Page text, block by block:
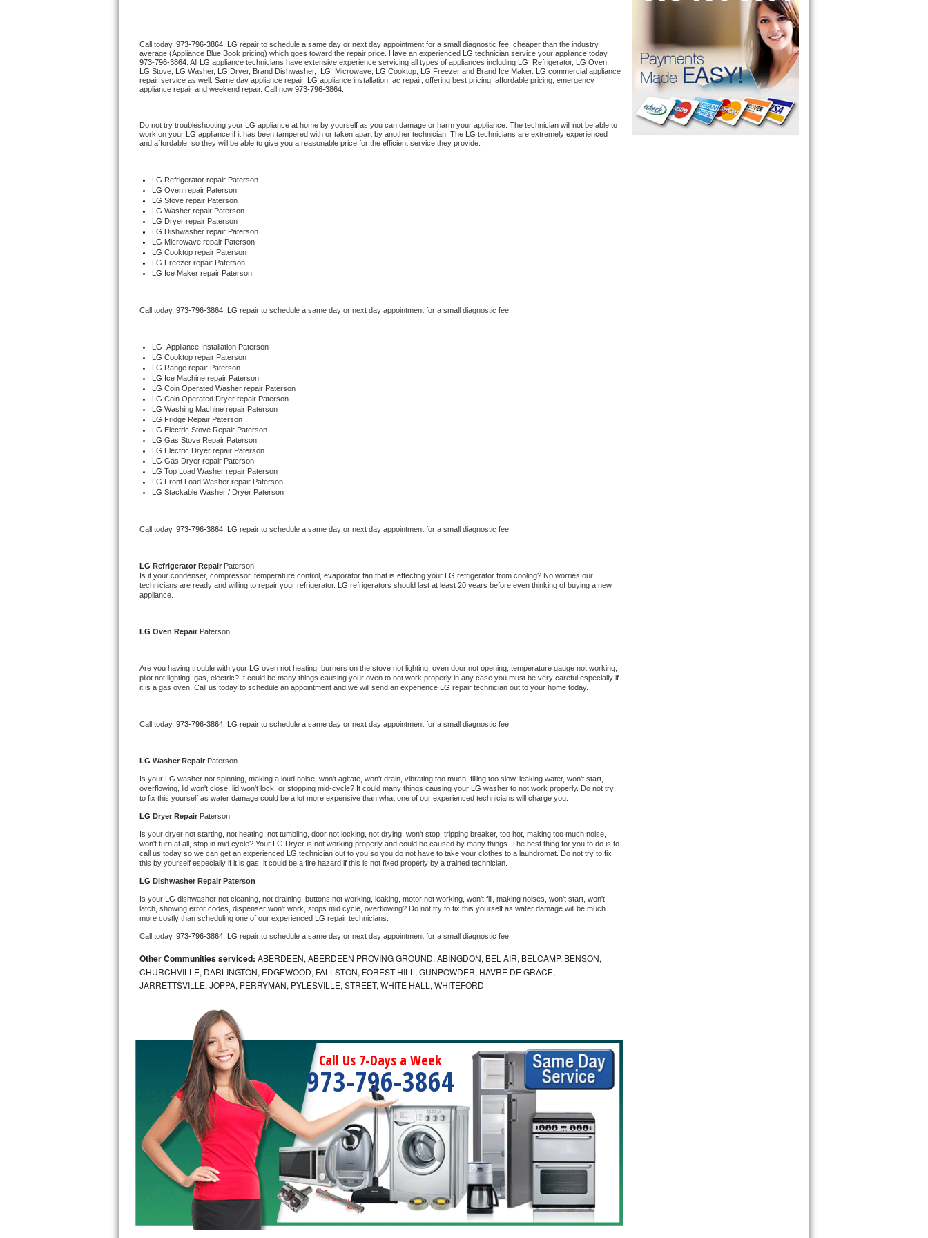
U-line Repair
Viking Repair
Wolf Repair
Asko Repair
Speed Queen Repair
Danby Repair
Marvel Repair
Electrolux Repair
Dacor Repair
Amana Repair
GE Profile Repair
GE Cafe Repair
Whirlpool Gold Repair
Kenmore Elite Repair
Kitchenaid Architect Repair
Whirlpool Duet Repair
Whirlpool Smart Repair
Whirlpool Sidekicks Repair
Maytag Maxima Repair
Samsung Chef Collection Repair
Bosch 500 Series Repair
Bosch 800 Series Repair
Samsung Aquajet Repair
Samsung Superspeed Repair
LG Studio Repair
LG Turbowash Repair
LG Stackable Repair
LG Steam Repair
GE True Temp Repair
Call today, 973-796-3864, LG repair to schedule a same day or next day appointment for a small diagnostic fee, cheaper than the industry
average (Appliance Blue Book pricing) which goes toward the repair price. Have an experienced
LG
973-796-3864 . All LG appliance technicians have extensive experience servicing all types of appliances including LG Refrigerator, LG
LG Stove, LG Washer, LG Dryer, Brand Dishwasher, LG Microwave, LG Cooktop, LG Freezer and Brand Ice Maker. LG commercial appliance
repair service as well. Same day appliance repair,
LG appliance installation, ac repair, offering best pricing, affordable pricing, emergency
appliance repair and weekend repair. Call now 973-796-3864.
Do not try troubleshooting your LG appliance at home by yourself as you can damage or harm your appliance. The technician will not be able to
work on your
LG appliance if it has been tampered with or taken apart by another technician. The LG technicians are extremely experienced
and affordable, so they will be able to give you a reasonable price for the efficient service they provide.
LG Refrigerator repair Paterson
LG Oven repair Paterson
LG Stove repair Paterson
LG Washer repair Paterson
LG Dryer repair Paterson
LG Dishwasher repair Paterson
LG Microwave repair Paterson
LG Cooktop repair Paterson
LG Freezer repair Paterson
LG Ice Maker repair Paterson
Call today, 973-796-3864, LG repair to schedule a same day or next day appointment for a small diagnostic fee.
LG Appliance Installation Paterson
LG Cooktop repair Paterson
LG Range repair Paterson
LG Ice Machine repair Paterson
LG Coin Operated Washer repair Paterson
LG Coin Operated Dryer repair Paterson
LG Washing Machine repair Paterson
LG Fridge Repair Paterson
LG Electric Stove Repair Paterson
LG Gas Stove Repair Paterson
LG Electric Dryer repair Paterson
LG Gas Dryer repair Paterson
LG Top Load Washer repair Paterson
LG Front Load Washer repair Paterson
LG Stackable Washer / Dryer Paterson
Call today, 973-796-3864, LG repair to schedule a same day or next day appointment for a small diagnostic fee
LG Refrigerator Repair Paterson
Is it your condenser, compressor, temperature control, evaporator fan that is effecting your
LG refrigerator from cooling? No worries our
technicians are ready and willing to repair your refrigerator.
LG refrigerators should last at least 20 years before even thinking of buying a new
appliance.
LG Oven Repair Paterson
Are you having trouble with your LG oven not heating, burners on the stove not lighting, oven door not opening, temperature gauge not working,
pilot not lighting, gas, electric? It could be many things causing your oven to not work properly in any case you must be very careful especially if
it is a gas oven. Call us today to schedule an appointment and we will send an experience
LG repair technician out to your home today.
Call today, 973-796-3864, LG repair to schedule a same day or next day appointment for a small diagnostic fee
LG Washer Repair Paterson
Is your LG washer not spinning, making a loud noise, won't agitate, won't drain, vibrating too much, filling too slow, leaking water, won't start,
overflowing, lid won't close, lid won't lock, or stopping mid-cycle? It could many things causing your
LG washer to not work properly. Do not try
to fix this yourself as water damage could be a lot more expensive than what one of our experienced technicians will charge you.
LG Dryer Repair Paterson
Is your dryer not starting, not heating, not tumbling, door not locking, not drying, won't stop, tripping breaker, too hot, making too much noise,
won't turn at all, stop in mid cycle? Your
LG Dryer is not working properly and could be caused by many things. The best thing for you to do is to
call us today so we can get an experienced
LG technician out to you so you do not have to take your clothes to a laundromat. Do not try to fix
this by yourself especially if it is gas, it could be a fire hazard if this is not fixed properly by a trained technician.
LG Dishwasher Repair Paterson
Is your LG dishwasher not cleaning, not draining, buttons not working, leaking, motor not working, won't fill, making noises, won't start, won't
latch, showing error codes, dispenser won't work, stops mid cycle, overflowing? Do not try to fix this yourself as water damage will be much
more costly than scheduling one of our experienced
LG repair technicians.
Call today, 973-796-3864, LG repair to schedule a same day or next day appointment for a small diagnostic fee
Other Communities serviced: ABERDEEN, ABERDEEN PROVING GROUND, ABINGDON, BEL AIR, BELCAMP, BENSON,
CHURCHVILLE, DARLINGTON, EDGEWOOD, FALLSTON, FOREST HILL, GUNPOWDER, HAVRE DE GRACE,
JARRETTSVILLE, JOPPA, PERRYMAN, PYLESVILLE, STREET, WHITE HALL, WHITEFORD
Call Us 7-Days a Week
973-796-3864